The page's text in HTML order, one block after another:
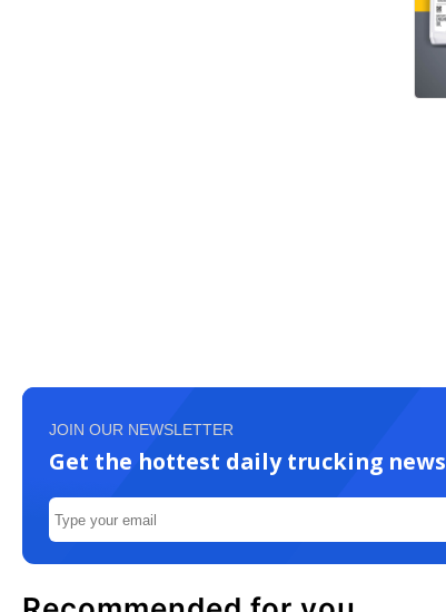
JOIN OUR NEWSLETTER
Get the hottest daily trucking news